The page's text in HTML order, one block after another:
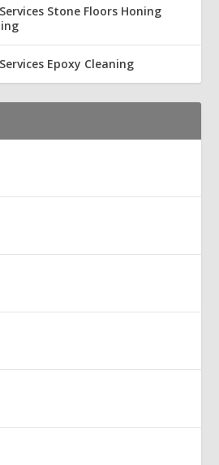
Stone Floors Honing
Epoxy Cleaning